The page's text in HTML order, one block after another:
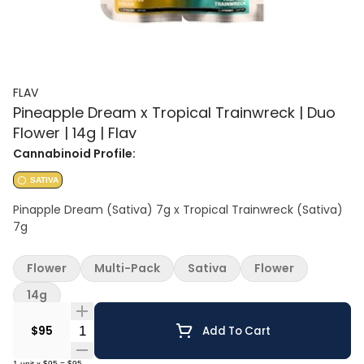
FLAV
Pineapple Dream x Tropical Trainwreck | Duo
Flower | 14g | Flav
Cannabinoid Profile:
SATIVA
Pinapple Dream (Sativa) 7g x Tropical Trainwreck (Sativa)
7g
$95 Quantity Selector Add To Cart
Flower Multi-Pack Sativa
Flower
14g